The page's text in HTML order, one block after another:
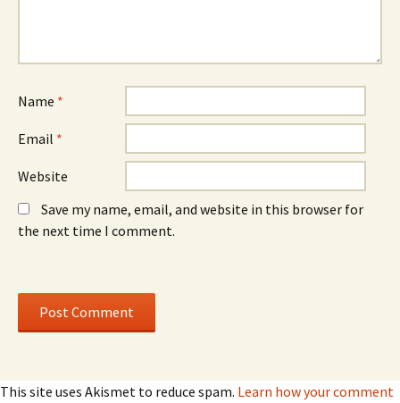
) )
Name *
Email *
Website
Save my name, email, and website in this browser for
the next time I comment.
This site uses Akismet to reduce spam. Learn how your comment